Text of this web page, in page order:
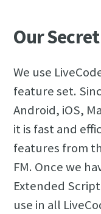
Our
We use
feature set.
Android, iOS,
it is fast and
features from
FM. Once we
Extended
use in all